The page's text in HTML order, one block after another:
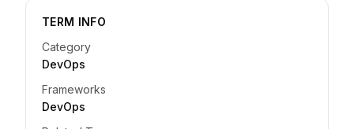
TERM INFO
Category
DevOps
Frameworks
DevOps